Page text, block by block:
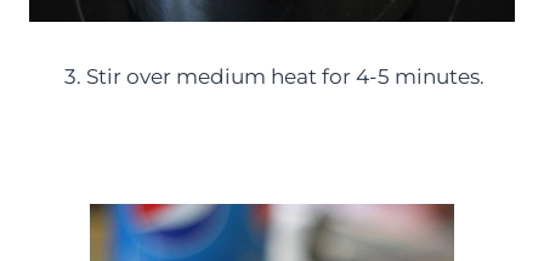
3. Stir over medium heat for 4-5 minutes.